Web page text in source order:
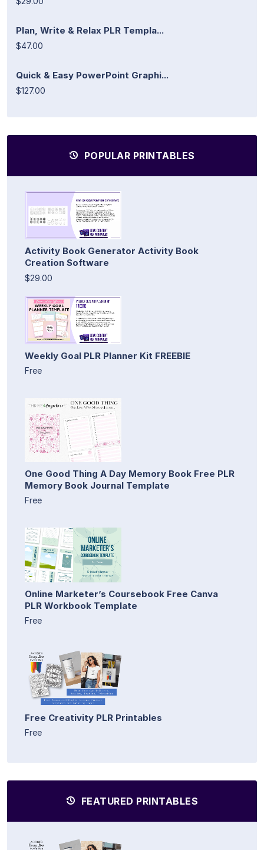
Plan, Write & Relax PLR Templa...
$47.00
Quick & Easy PowerPoint Graphi...
$127.00
POPULAR PRINTABLES
Activity Book Generator Activity Book
Creation Software
$29.00
Weekly Goal PLR Planner Kit FREEBIE
Free
One Good Thing A Day Memory Book Free PLR
Memory Book Journal Template
Free
Online Marketer’s Coursebook Free Canva
PLR Workbook Template
Free
Free Creativity PLR Printables
Free
FEATURED PRINTABLES